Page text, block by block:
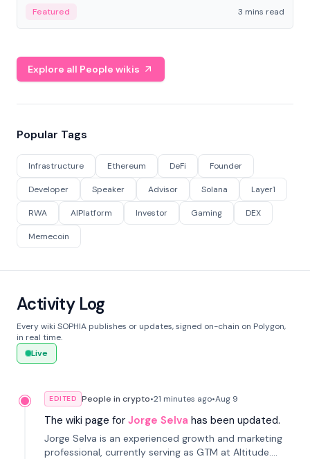
Featured 3 mins read
Explore all People wikis
Popular Tags
Infrastructure Ethereum DeFi Founder
Developer Speaker Advisor Solana Layer1
RWA AIPlatform Investor Gaming DEX
Memecoin
Activity Log
Every wiki SOPHIA publishes or updates, signed on-chain on Polygon,
in real time.
Live
EDITED People in crypto•21 minutes ago•Aug 9
The wiki page for Jorge Selva has been updated.
Jorge Selva is an experienced growth and marketing
professional, currently serving as GTM at Altitude.